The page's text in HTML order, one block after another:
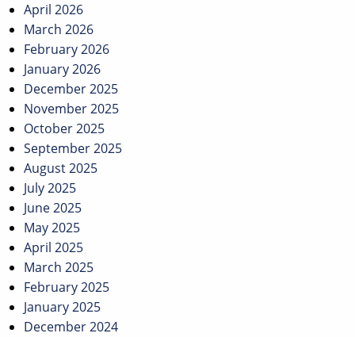
April 2026
March 2026
February 2026
January 2026
December 2025
November 2025
October 2025
September 2025
August 2025
July 2025
June 2025
May 2025
April 2025
March 2025
February 2025
January 2025
December 2024